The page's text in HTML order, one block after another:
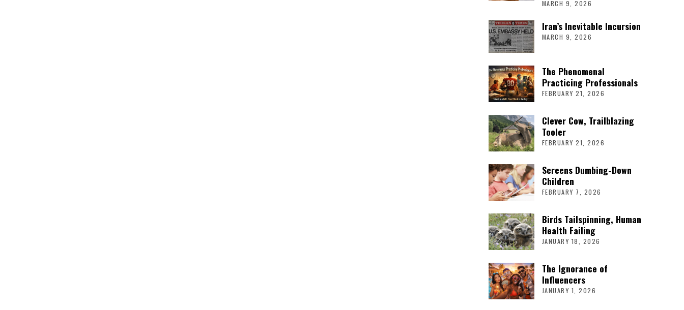
MARCH 9, 2026
Iran’s Inevitable Incursion
MARCH 9, 2026
The Phenomenal
Practicing Professionals
FEBRUARY 21, 2026
Clever Cow, Trailblazing
Tooler
FEBRUARY 21, 2026
Screens Dumbing-Down
Children
FEBRUARY 7, 2026
Birds Tailspinning, Human
Health Failing
JANUARY 18, 2026
The Ignorance of
Influencers
JANUARY 1, 2026